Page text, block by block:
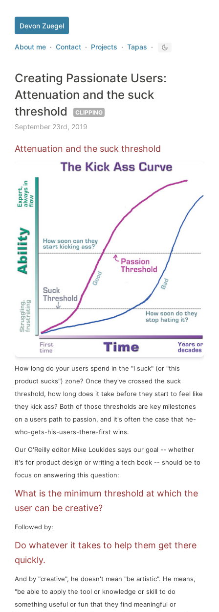
Devon Zuegel
About me · Contact · Projects · Tapas ·
Creating Passionate Users:
Attenuation and the suck
threshold
CLIPPING
September 23rd, 2019
Attenuation and the suck threshold
How long do your users spend in the "I suck" (or "this
product sucks") zone? Once they've crossed the suck
threshold, how long does it take before they start to feel like
they kick ass? Both of those thresholds are key milestones
on a users path to passion, and it's often the case that he-
who-gets-his-users-there-first wins.
Our O'Reilly editor Mike Loukides says our goal -- whether
it's for product design or writing a tech book -- should be to
focus on answering this question:
What is the minimum threshold at which the
user can be creative?
Followed by:
Do whatever it takes to help them get there
quickly.
And by "creative", he doesn't mean "be artistic". He means,
"be able to apply the tool or knowledge or skill to do
something useful or fun that they find meaningful or